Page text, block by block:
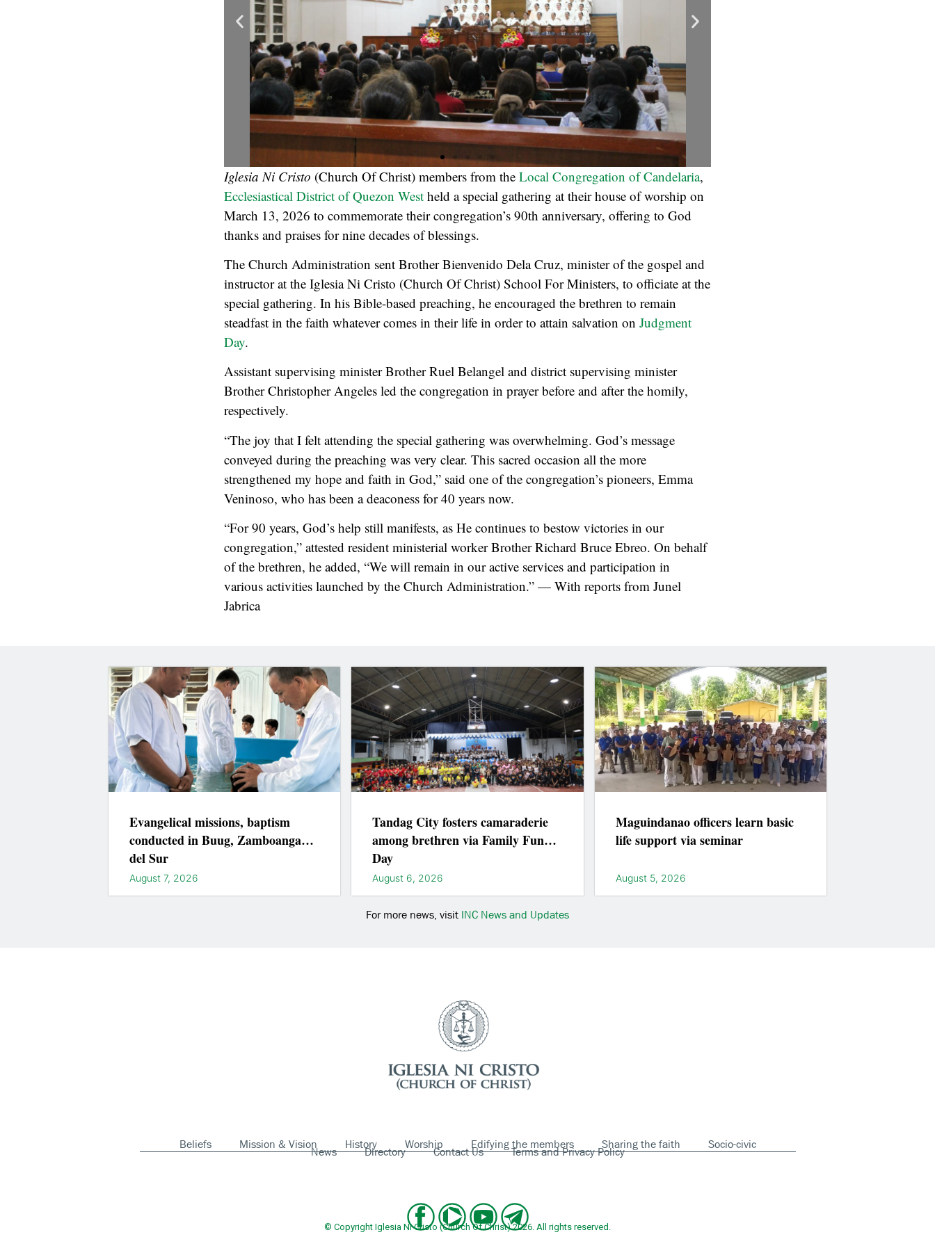
Iglesia Ni Cristo (Church Of Christ) members from the Local Congregation of Candelaria,
Ecclesiastical District of Quezon West held a special gathering at their house of worship on
March 13, 2026 to commemorate their congregation’s 90th anniversary, offering to God
thanks and praises for nine decades of blessings.
The Church Administration sent Brother Bienvenido Dela Cruz, minister of the gospel and
instructor at the Iglesia Ni Cristo (Church Of Christ) School For Ministers, to officiate at the
special gathering. In his Bible-based preaching, he encouraged the brethren to remain
steadfast in the faith whatever comes in their life in order to attain salvation on Judgment
Day.
Assistant supervising minister Brother Ruel Belangel and district supervising minister
Brother Christopher Angeles led the congregation in prayer before and after the homily,
respectively.
“The joy that I felt attending the special gathering was overwhelming. God’s message
conveyed during the preaching was very clear. This sacred occasion all the more
strengthened my hope and faith in God,” said one of the congregation’s pioneers, Emma
Veninoso, who has been a deaconess for 40 years now.
“For 90 years, God’s help still manifests, as He continues to bestow victories in our
congregation,” attested resident ministerial worker Brother Richard Bruce Ebreo. On behalf
of the brethren, he added, “We will remain in our active services and participation in
various activities launched by the Church Administration.” — With reports from Junel
Jabrica
Evangelical missions, baptism
conducted in Buug, Zamboanga
del Sur
August 7, 2026
Tandag City fosters camaraderie
among brethren via Family Fun
Day
August 6, 2026
Maguindanao officers learn basic
life support via seminar
August 5, 2026
For more news, visit INC News and Updates
Beliefs Mission & Vision History Worship Edifying the members Sharing the faith Socio-civic
News Directory Contact Us Terms and Privacy Policy
© Copyright Iglesia Ni Cristo (Church Of Christ) 2026. All rights reserved.